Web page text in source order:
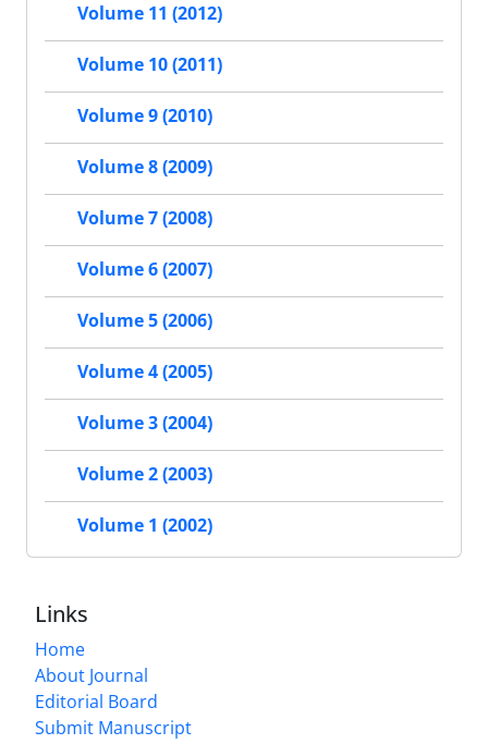
Volume 11 (2012)
Volume 10 (2011)
Volume 9 (2010)
Volume 8 (2009)
Volume 7 (2008)
Volume 6 (2007)
Volume 5 (2006)
Volume 4 (2005)
Volume 3 (2004)
Volume 2 (2003)
Volume 1 (2002)
Links
Home
About Journal
Editorial Board
Submit Manuscript